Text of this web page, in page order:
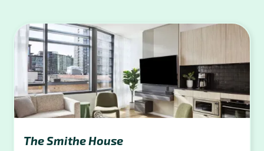
The Smithe House